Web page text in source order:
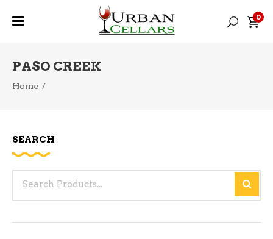
0
PASO CREEK
Home /
SEARCH